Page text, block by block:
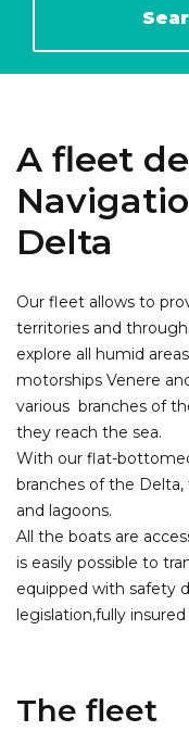
A fleet
Delta
Our fleet allows to
territories and
explore all humid
motorships Venere
various branches of
they reach the sea.
With our flat-
branches of the
and lagoons.
All the boats are
is easily possible to
equipped with safety
legislation,fully
The fleet